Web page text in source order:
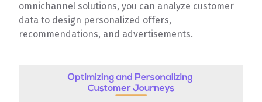
omnichannel solutions, you can analyze customer
data to design personalized offers,
recommendations, and advertisements.